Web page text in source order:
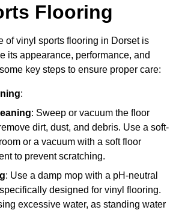
Flooring
of vinyl sports flooring in Dorset is
its appearance, performance, and
key steps to ensure proper care:
:
: Sweep or vacuum the floor
dirt, dust, and debris. Use a soft-
or a vacuum with a soft floor
to prevent scratching.
: Use a damp mop with a pH-neutral
designed for vinyl flooring.
excessive water, as standing water